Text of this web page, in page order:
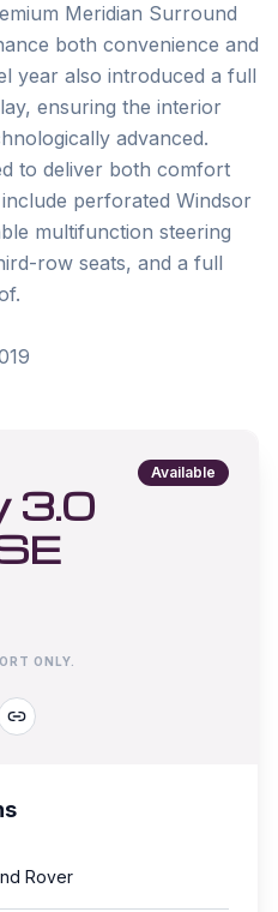
Meridian Surround
both convenience and
year also introduced a full
ensuring the interior
advanced.
to deliver both comfort
perforated Windsor
multifunction steering
row seats, and a full
3.0
Available
ONLY.
Rover